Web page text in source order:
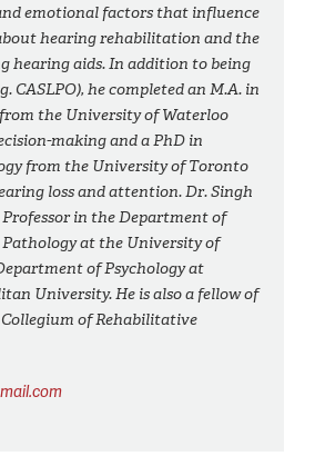
emotional factors that influence
hearing rehabilitation and the
hearing aids. In addition to being
CASLPO), he completed an M.A. in
the University of Waterloo
making and a PhD in
from the University of Toronto
loss and attention. Dr. Singh
in the Department of
Pathology at the University of
of Psychology at
University. He is also a fellow of
of Rehabilitative